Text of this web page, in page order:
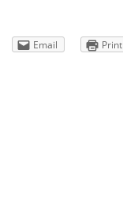
Email Print